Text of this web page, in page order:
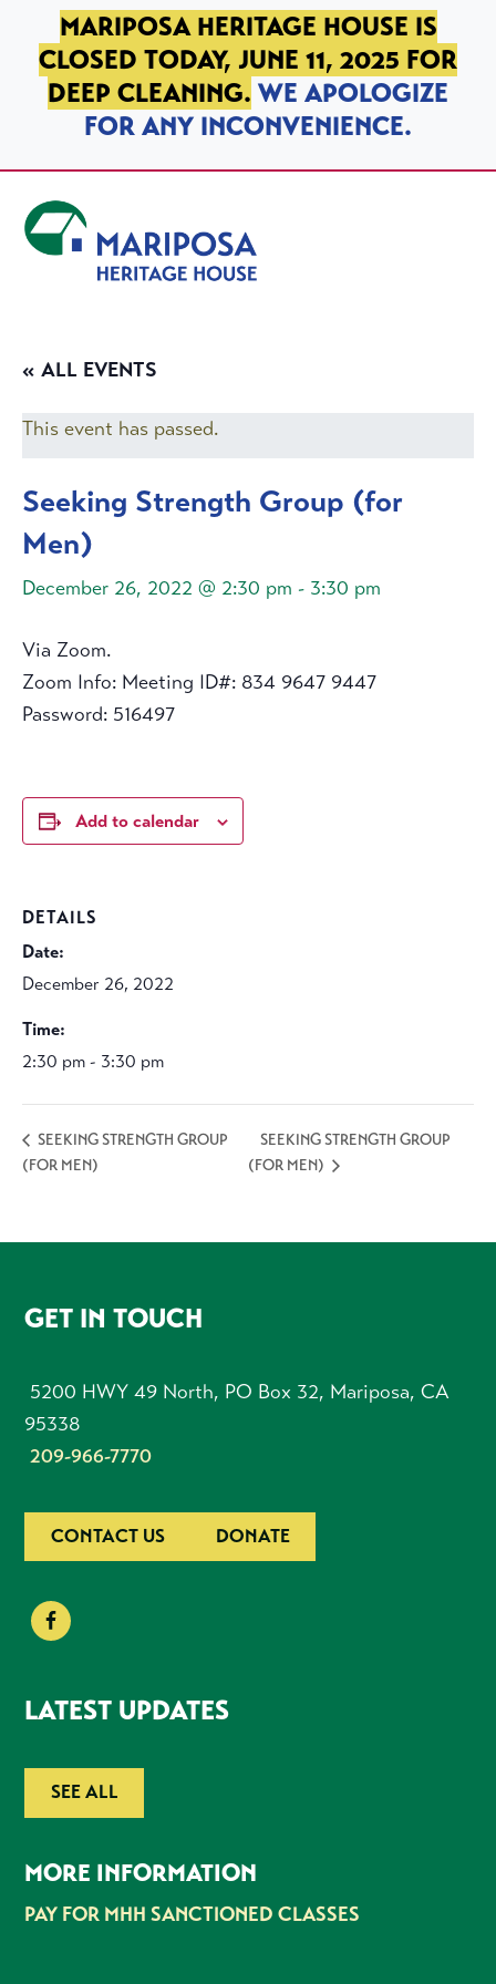
SKIP TO PRIMARY NAVIGATION
SKIP TO MAIN CONTENT
SKIP TO FOOTER
MARIPOSA HERITAGE HOUSE IS
CLOSED TODAY, JUNE 11, 2025 FOR
DEEP CLEANING. WE APOLOGIZE
FOR ANY INCONVENIENCE.
« ALL EVENTS
This event has passed.
Seeking Strength Group (for
Men)
December 26, 2022 @ 2:30 pm - 3:30 pm
Via Zoom.
Zoom Info: Meeting ID#: 834 9647 9447
Password: 516497
Add to calendar
DETAILS
Date:
December 26, 2022
Time:
2:30 pm - 3:30 pm
SEEKING STRENGTH GROUP
(FOR MEN)
SEEKING STRENGTH GROUP
(FOR MEN)
FOOTER
GET IN TOUCH
5200 HWY 49 North, PO Box 32, Mariposa, CA
95338
209-966-7770
CONTACT US DONATE
LATEST UPDATES
SEE ALL
MORE INFORMATION
PAY FOR MHH SANCTIONED CLASSES